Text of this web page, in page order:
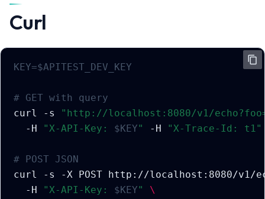
Curl
KEY=$APITEST_DEV_KEY
# GET with query
curl
-s
"http://localhost:8080/v1/
-H
"X-API-Key: $KEY" -H "X-Trace-Id: t1"
# POST JSON
curl
-s -X POST http://localhost:8080/v1/
-H
"X-API-Key: $KEY"
\